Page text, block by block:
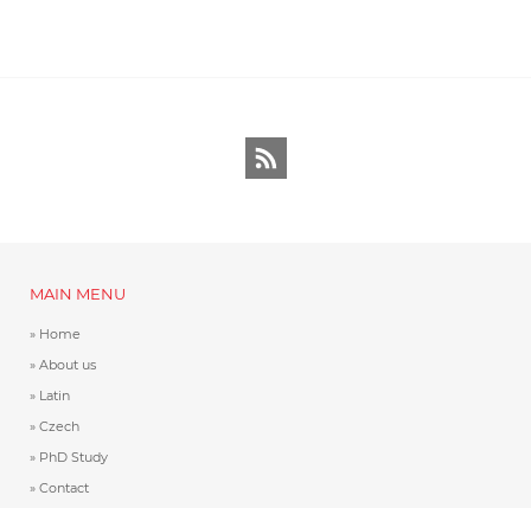
MAIN MENU
Home
About us
Latin
Czech
PhD Study
Contact